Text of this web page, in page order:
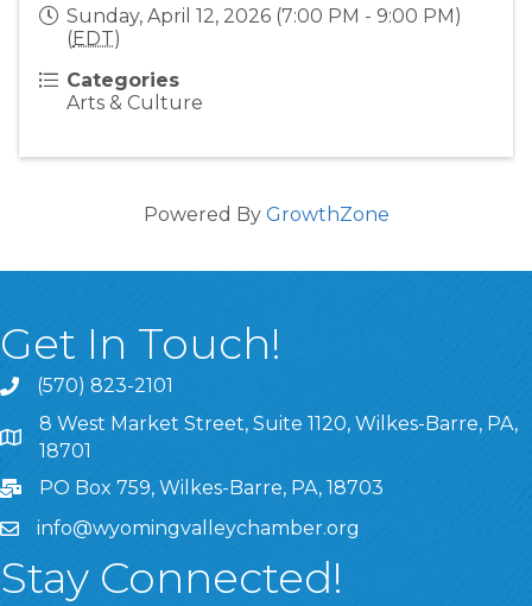
Sunday, April 12, 2026 (7:00 PM - 9:00 PM)
(EDT)
Categories
Arts & Culture
Powered By GrowthZone
Get In Touch!
(570) 823-2101
8 West Market Street, Suite 1120, Wilkes-Barre, PA,
8 West Market Street, Suite 1120, Wilkes-Barre, PA,
18701
PO Box 759, Wilkes-Barre, PA, 18703
info@wyomingvalleychamber.org
Stay Connected!